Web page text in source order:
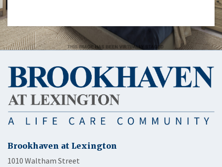
Brookhaven at Lexington
1010 Waltham Street